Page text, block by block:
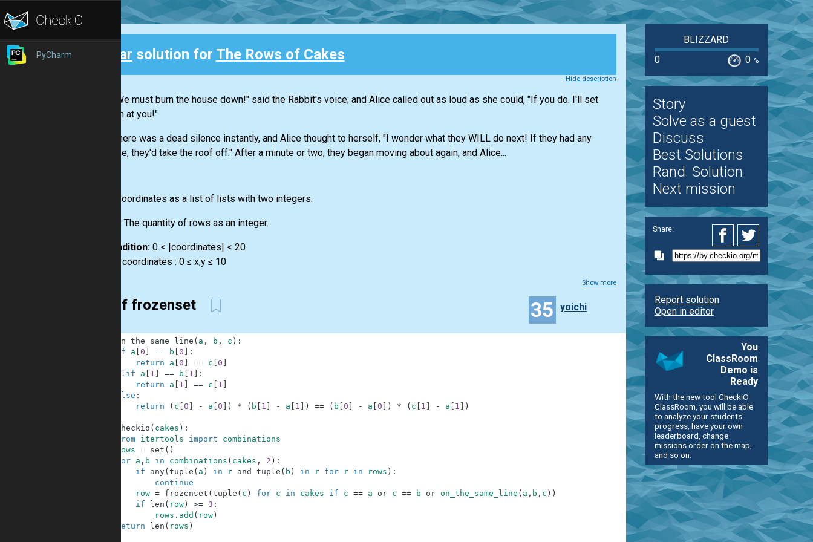
PyCharm Clear solution for The Rows of Cakes
Hide description
"We must burn the house down!" said the Rabbit's voice; and Alice called out as loud as she could, "If you do. I'll set
Dinah at you!"
There was a dead silence instantly, and Alice thought to herself, "I wonder what they WILL do next! If they had any
sense, they'd take the roof off." After a minute or two, they began moving about again, and Alice...
Сoordinates as a list of lists with two integers.
Output: The quantity of rows as an integer.
Precondition: 0 < |coordinates| < 20
∀ x,y ∈ coordinates : 0 ≤ x,y ≤ 10
Show more
set of frozenset 35 yoichi
on_the_same_line ( a , b , c ) :
if
a 0 == b 0
:
return
a 0 == c 0
elif
a 1 == b 1
:
return
a 1 == c 1
else :
return
( c 0 - a 0 ) * ( b 1 - a 1 ) == ( b 0 - a 0 ) * ( c 1 - a 1 )
checkio ( cakes ) :
from
itertools import
combinations
rows = set ( )
for
a , b in combinations ( cakes , 2 ) :
if
any( tuple ( a ) in r and tuple ( b ) in r for r in rows ) :
continue
row = frozenset ( tuple ( c ) for c in cakes if c == a or c == b or on_the_same_line ( a , b , c ) )
if
len ( row) >= 3 :
rows . add ( row)
return
len ( rows )
BLIZZARD
0
0 %
Story
Solve as a guest
Discuss
Best Solutions
Rand. Solution
Next mission
Share:
Report solution
Open in editor
You
ClassRoom
Demo is
Ready
With the new tool CheckiO
ClassRoom, you will be able
to analyze your students'
progress, have your own
leaderboard, change
missions order on the map,
and so on.